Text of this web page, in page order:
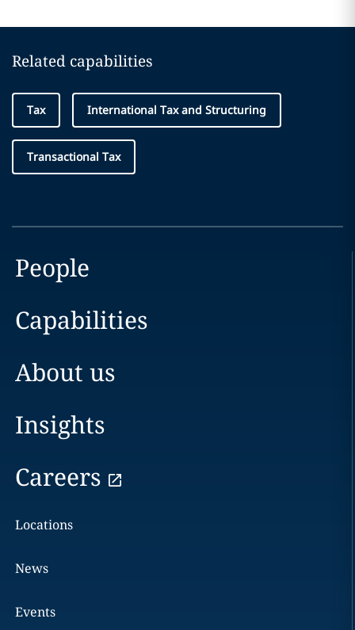
Related capabilities
Tax International Tax and Structuring
Transactional Tax
People
Capabilities
About us
Insights
Careers
Locations
News
Events